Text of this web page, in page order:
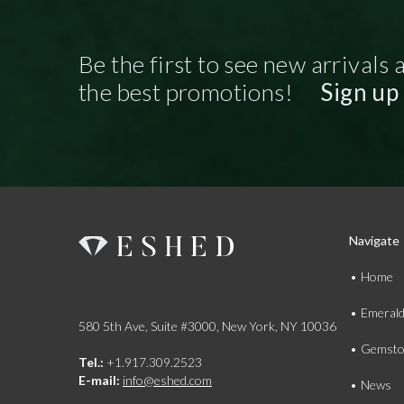
Be the first to see new arrivals
the best promotions!
Sign
580 5th Ave, Suite #3000, New York, NY 10036
Tel.: +1.917.309.2523
E-mail: info@eshed.com
Navigate
Home
News